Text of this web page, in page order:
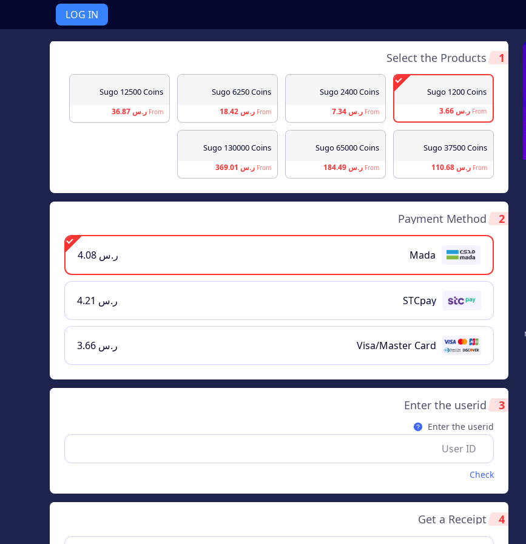
LOG IN
1
Select the Products
Sugo 1200 Coins
From ر.س 3.66
Sugo 2400 Coins
From ر.س 7.34
Sugo 6250 Coins
From ر.س 18.42
Sugo 12500 Coins
From ر.س 36.87
Sugo 37500 Coins
From ر.س 110.68
Sugo 65000 Coins
From ر.س 184.49
Sugo 130000 Coins
From ر.س 369.01
2
Payment Method
Mada ر.س 4.08
STCpay ر.س 4.21
Visa/Master Card ر.س 3.66
3
Enter the userid
Enter the userid
Check
4
Get a Receipt